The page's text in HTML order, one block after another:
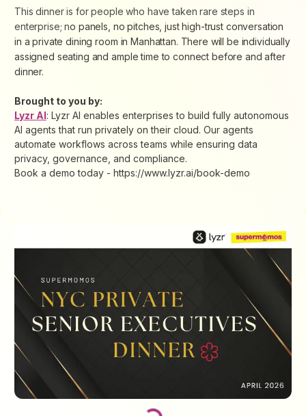
This dinner is for people who have taken rare steps in
enterprise; no panels, no pitches, just high-trust conversation
in a private dining room in Manhattan. There will be individually
assigned seating and ample time to connect before and after
dinner.
Brought to you by:
Lyzr AI: Lyzr AI enables enterprises to build fully autonomous
AI agents that run privately on their cloud. Our agents
automate workflows across teams while ensuring data
privacy, governance, and compliance.
Book a demo today - https://www.lyzr.ai/book-demo
Loading...